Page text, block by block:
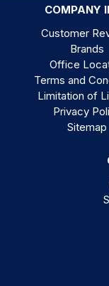
COMPANY
Customer
Brands
Office
Terms and
Limitation of
Privacy
Sitemap